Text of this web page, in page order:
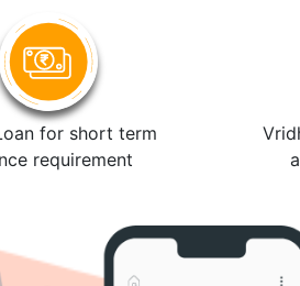
for short term
requirement